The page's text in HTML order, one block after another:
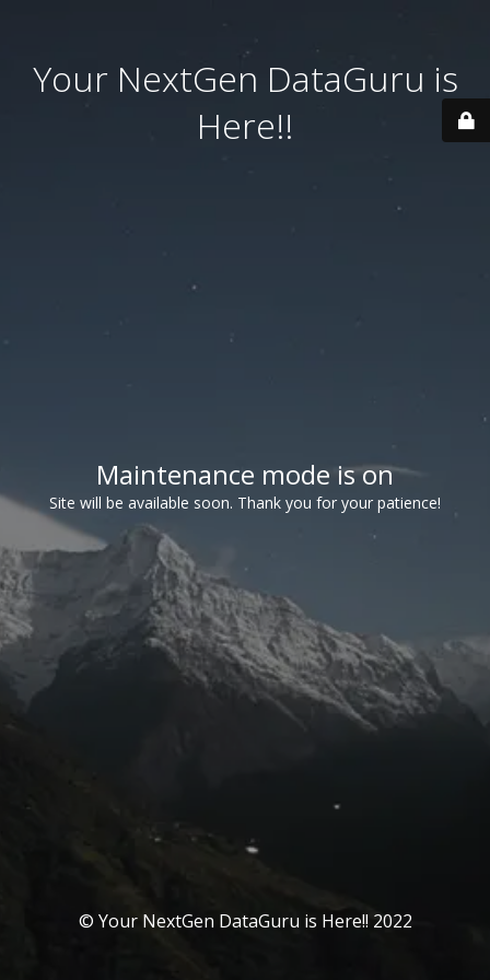
Your NextGen DataGuru is
Here!!
Maintenance mode is on
Site will be available soon. Thank you for your patience!
© Your NextGen DataGuru is Here!! 2022